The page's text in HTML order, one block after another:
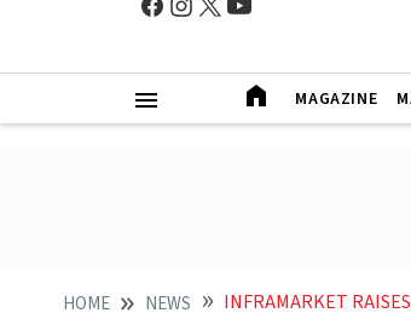
MAGAZINE
HOME NEWS INFRAMARKET RAISES